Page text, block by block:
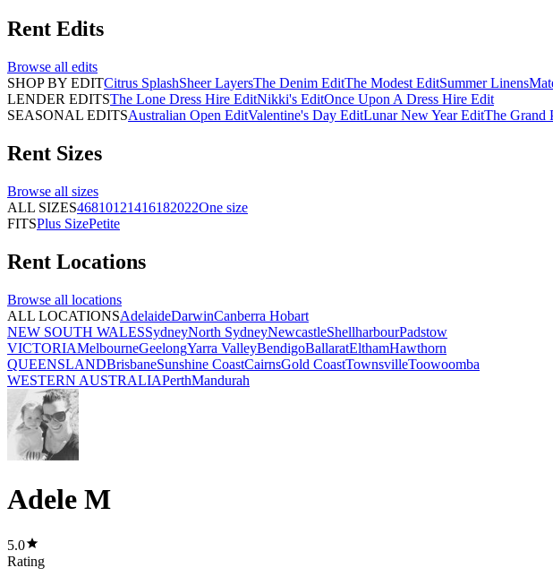
Rent Edits
Browse all edits
SHOP BY EDITCitrus SplashSheer LayersThe Denim EditThe Modest EditSummer Linens
LENDER EDITSThe Lone Dress Hire EditNikki's EditOnce Upon A Dress Hire Edit
SEASONAL EDITSAustralian Open EditValentine's Day EditLunar New Year EditThe Grand
Rent Sizes
Browse all sizes
ALL SIZES46810121416182022One size
FITSPlus SizePetite
Rent Locations
Browse all locations
ALL LOCATIONSAdelaideDarwinCanberra Hobart
NEW SOUTH WALESSydneyNorth SydneyNewcastleShellharbourPadstow
VICTORIAMelbourneGeelongYarra ValleyBendigoBallaratElthamHawthorn
QUEENSLANDBrisbaneSunshine CoastCairnsGold CoastTownsvilleToowoomba
WESTERN AUSTRALIAPerthMandurah
Adele M
5.0
Rating